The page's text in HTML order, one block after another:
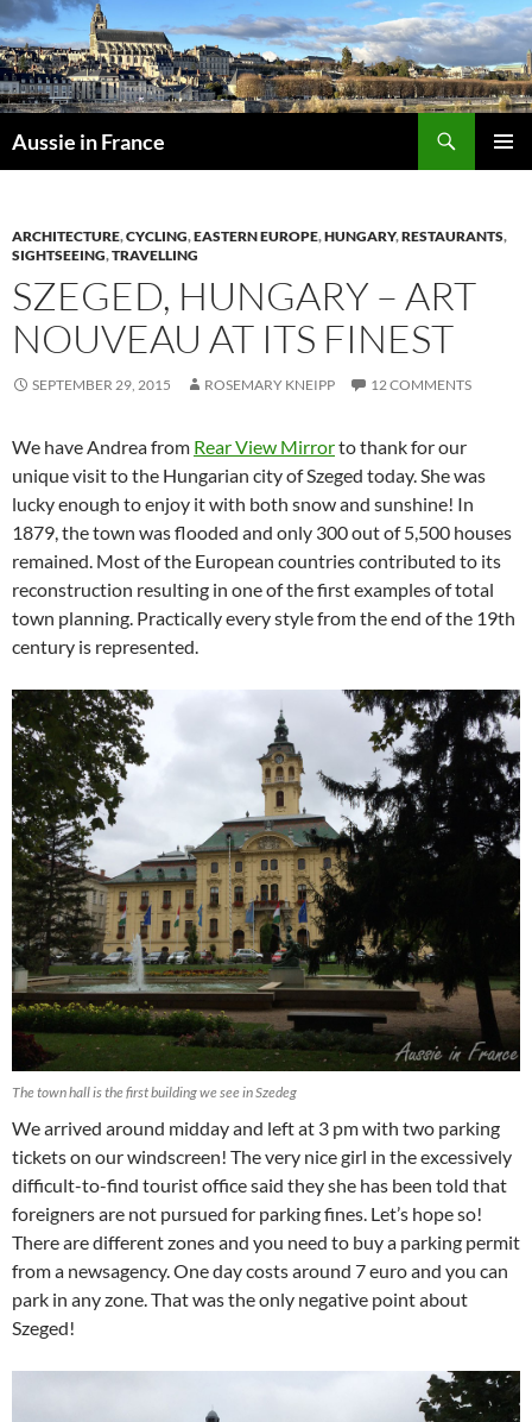
Skip
to
content
Aussie in France
ARCHITECTURE,CYCLING,EASTERN EUROPE,HUNGARY,RESTAURANTS,
SIGHTSEEING,TRAVELLING
SZEGED, HUNGARY – ART
NOUVEAU AT ITS FINEST
SEPTEMBER 29, 2015 ROSEMARY KNEIPP 12 COMMENTS
We have Andrea from Rear View Mirrorto thank for our
unique visit to the Hungarian city of Szeged today. She was
lucky enough to enjoy it with both snow and sunshine! In
1879, the town was flooded and only 300 out of 5,500 houses
remained. Most of the European countries contributed to its
reconstruction resulting in one of the first examples of total
town planning. Practically every style from the end of the 19th
century is represented.
The town hall is the first building we see in Szedeg
We arrived around midday and left at 3 pm with two parking
tickets on our windscreen! The very nice girl in the excessively
difficult-to-find tourist office said they she has been told that
foreigners are not pursued for parking fines. Let’s hope so!
There are different zones and you need to buy a parking permit
from a newsagency. One day costs around 7 euro and you can
park in any zone. That was the only negative point about
Szeged!